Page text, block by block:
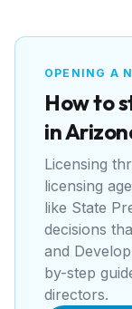
OPENING A
How to
in
Licensing
licensing
like State
decisions
and
by-step
directors.